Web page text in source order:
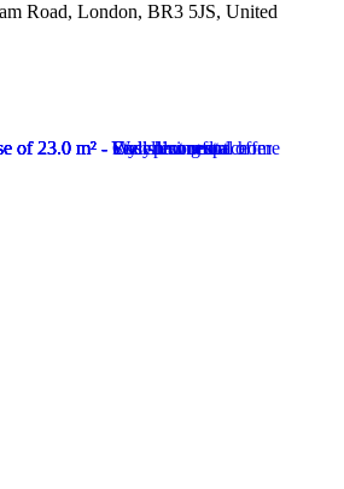
Road, London, BR3 5JS, United